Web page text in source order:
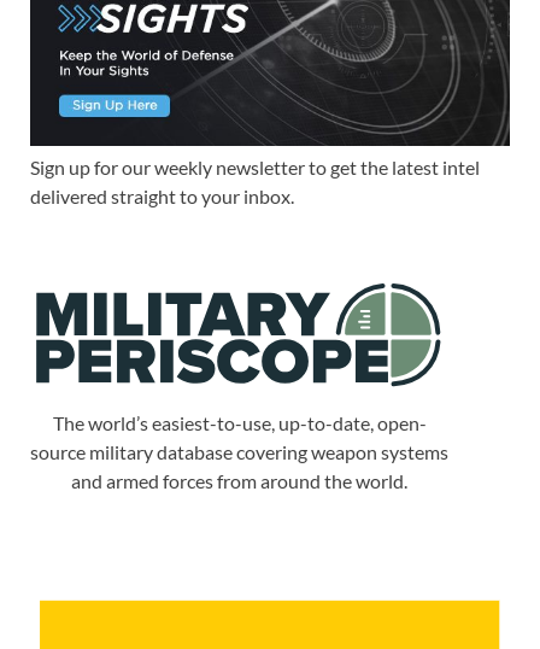
Sign up for our weekly newsletter to get the latest intel
delivered straight to your inbox.
The world’s easiest-to-use, up-to-date, open-
source military database covering weapon systems
and armed forces from around the world.